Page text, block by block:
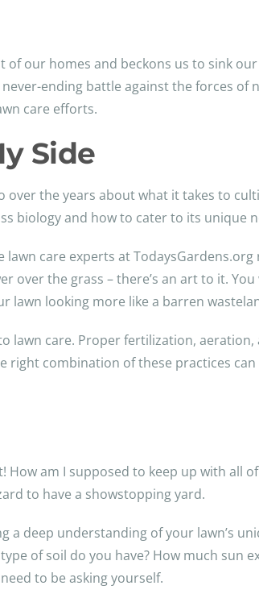
our homes and beckons us to sink
ending battle against the forces of
care efforts.
Side
over the years about what it takes to
biology and how to cater to its unique
lawn care experts at
the grass – there’s an art to it.
lawn looking more like a barren
lawn care. Proper fertilization,
combination of these practices can
How am I supposed to keep up with all
to have a showstopping yard.
a deep understanding of your lawn’s
of soil do you have? How much sun
to be asking yourself.